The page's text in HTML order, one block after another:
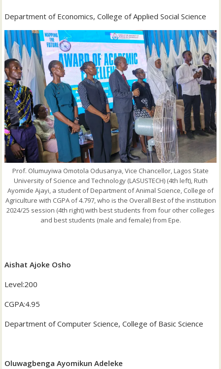
‎Department of Economics, College of Applied Social Science
Prof. Olumuyiwa Omotola Odusanya, Vice Chancellor, Lagos State
University of Science and Technology (LASUSTECH) (4th left), Ruth
Ayomide Ajayi, a student of Department of Animal Science, College of
Agriculture with CGPA of 4.797, who is the Overall Best of the institution
2024/25 session (4th right) with best students from four other colleges
and best students (male and female) from Epe.
Aishat Ajoke Osho
‎Level:200
‎CGPA:4.95
‎Department of Computer Science, College of Basic Science
Oluwagbenga Ayomikun Adeleke